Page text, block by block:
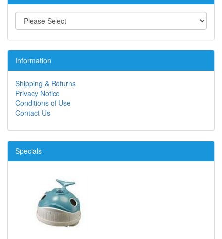
Information
Shipping & Returns
Privacy Notice
Conditions of Use
Contact Us
Specials